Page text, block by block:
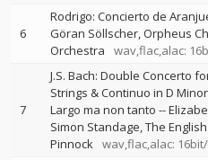
6
Rodrigo: Concierto de
Göran Söllscher Orpheus
Orchestra
wav,flac,alac:
7
J.S. Bach: Double Concerto
Strings & Continuo in D
Largo ma non tanto --
Simon Standage The
Pinnock wav,flac,alac: